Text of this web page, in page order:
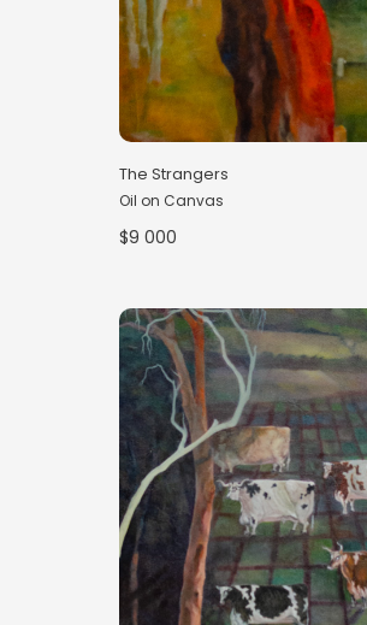
The Strangers
Oil on Canvas
$9 000